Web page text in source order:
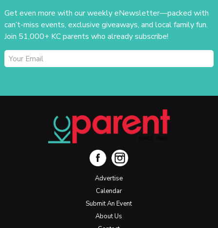
Get even more with our weekly eNewsletter—packed with
can’t-miss events, exclusive giveaways, and local family fun.
Join 51,000+ KC parents who already subscribe!
Advertise
Calendar
Submit An Event
About Us